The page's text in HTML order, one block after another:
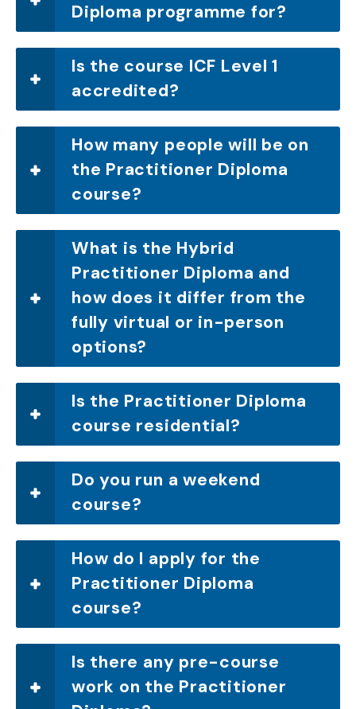
Diploma programme for?
Is the course ICF Level 1
accredited?
How many people will be on
the Practitioner Diploma
course?
What is the Hybrid
Practitioner Diploma and
how does it differ from the
fully virtual or in-person
options?
Is the Practitioner Diploma
course residential?
Do you run a weekend
course?
How do I apply for the
Practitioner Diploma
course?
Is there any pre-course
work on the Practitioner